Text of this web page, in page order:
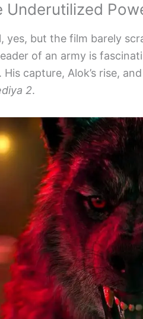
Underutilized
yes, but the film barely
of an army is
capture, Alok’s rise,
2.